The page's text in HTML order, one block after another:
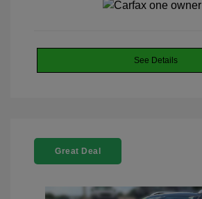
See Details
Great Deal